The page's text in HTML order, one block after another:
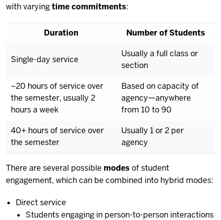
with varyingtime commitments:
Duration Number of Students
Single-day service
Usually a full class or
section
~20 hours of service over
the semester, usually 2
hours a week
Based on capacity of
agency—anywhere
from 10 to 90
40+ hours of service over
the semester
Usually 1 or 2 per
agency
There are several possible modes of student
engagement, which can be combined into hybrid modes:
Direct service
Students engaging in person-to-person interactions